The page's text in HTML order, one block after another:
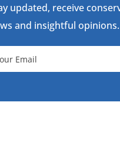
updated, receive
and insightful opinions.